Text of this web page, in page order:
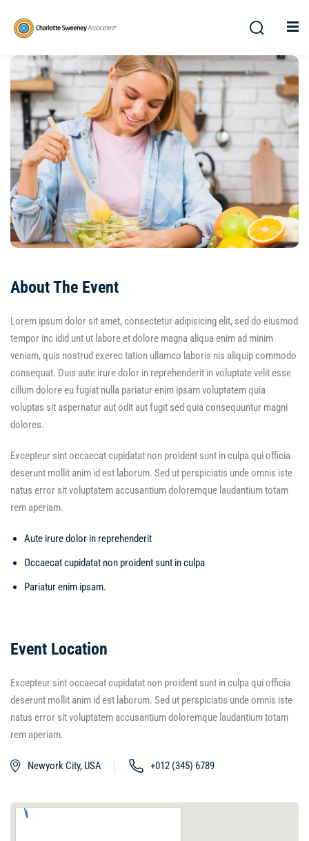
About The Event
Lorem ipsum dolor sit amet, consectetur adipisicing elit, sed do eiusmod
tempor inc idid unt ut labore et dolore magna aliqua enim ad minim
veniam, quis nostrud exerec tation ullamco laboris nis aliquip commodo
consequat. Duis aute irure dolor in reprehenderit in voluptate velit esse
cillum dolore eu fugiat nulla pariatur enim ipsam voluptatem quia
voluptas sit aspernatur aut odit aut fugit sed quia consequuntur magni
dolores.
Excepteur sint occaecat cupidatat non proident sunt in culpa qui officia
deserunt mollit anim id est laborum. Sed ut perspiciatis unde omnis iste
natus error sit voluptatem accusantium doloremque laudantium totam
rem aperiam.
Aute irure dolor in reprehenderit
Occaecat cupidatat non proident sunt in culpa
Pariatur enim ipsam.
Event Location
Excepteur sint occaecat cupidatat non proident sunt in culpa qui officia
deserunt mollit anim id est laborum. Sed ut perspiciatis unde omnis iste
natus error sit voluptatem accusantium doloremque laudantium totam
rem aperiam.
Newyork City, USA +012 (345) 6789